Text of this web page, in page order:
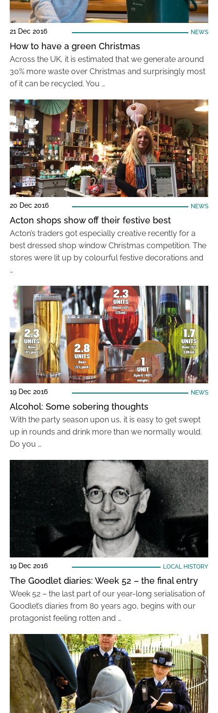
21 Dec 2016 NEWS
How to have a green Christmas
Across the UK, it is estimated that we generate around
30% more waste over Christmas and surprisingly most
of it can be recycled. You …
20 Dec 2016 NEWS
Acton shops show off their festive best
Acton’s traders got especially creative recently for a
best dressed shop window Christmas competition. The
stores were lit up by colourful festive decorations and
…
19 Dec 2016 NEWS
Alcohol: Some sobering thoughts
With the party season upon us, it is easy to get swept
up in rounds and drink more than we normally would.
Do you …
19 Dec 2016 LOCAL HISTORY
The Goodlet diaries: Week 52 – the final entry
Week 52 – the last part of our year-long serialisation of
Goodlet’s diaries from 80 years ago, begins with our
protagonist feeling rotten and …